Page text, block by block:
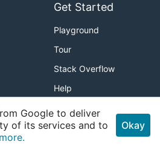
Get Started
Playground
Tour
Stack Overflow
Help
About
Google to deliver
of its services and to
Okay